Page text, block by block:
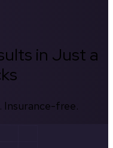
in Just a
Insurance-free.